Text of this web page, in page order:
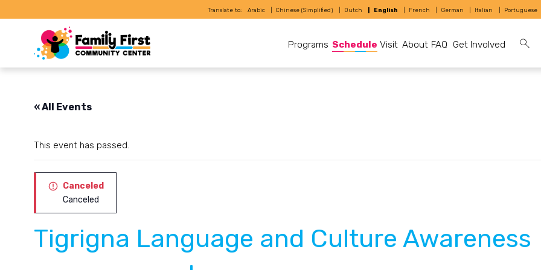
Translate to: Arabic Chinese (Simplified) Dutch English French German Italian Portuguese
Programs Schedule Visit About FAQ Get Involved
« All Events
This event has passed.
Canceled
Canceled
Tigrigna Language and Culture Awareness